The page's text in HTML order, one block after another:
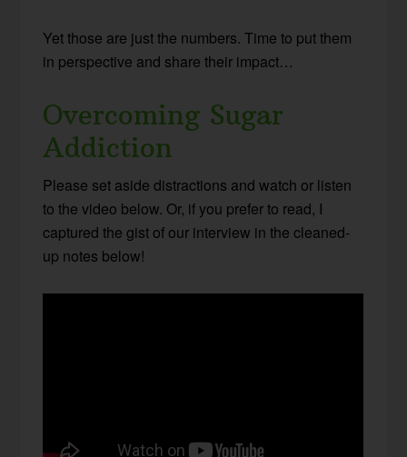
Yet those are just the numbers. Time to put them
in perspective and share their impact…
Overcoming Sugar
Addiction
Please set aside distractions and watch or listen
to the video below. Or, if you prefer to read, I
captured the gist of our interview in the cleaned-
up notes below!